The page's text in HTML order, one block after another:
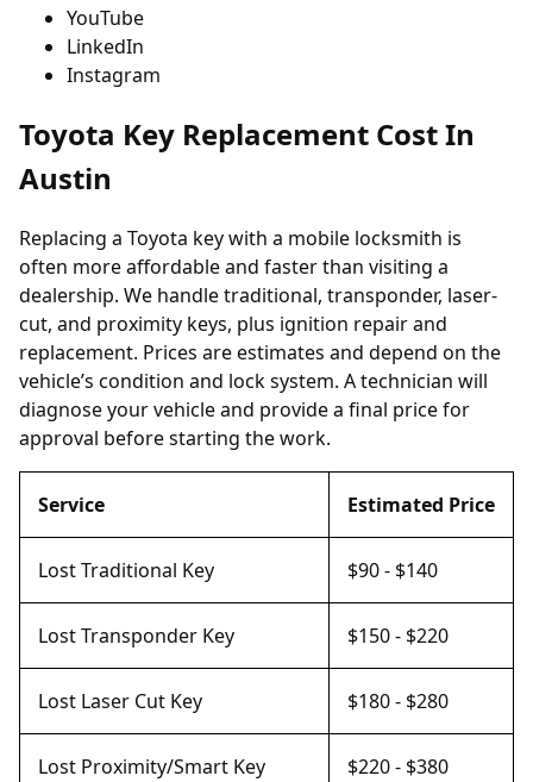
YouTube
LinkedIn
Instagram
Toyota Key Replacement Cost In
Austin
Replacing a Toyota key with a mobile locksmith is
often more affordable and faster than visiting a
dealership. We handle traditional, transponder, laser-
cut, and proximity keys, plus ignition repair and
replacement. Prices are estimates and depend on the
vehicle’s condition and lock system. A technician will
diagnose your vehicle and provide a final price for
approval before starting the work.
Service Estimated Price
Lost Traditional Key $90 - $140
Lost Transponder Key $150 - $220
Lost Laser Cut Key $180 - $280
Lost Proximity/Smart Key $220 - $380